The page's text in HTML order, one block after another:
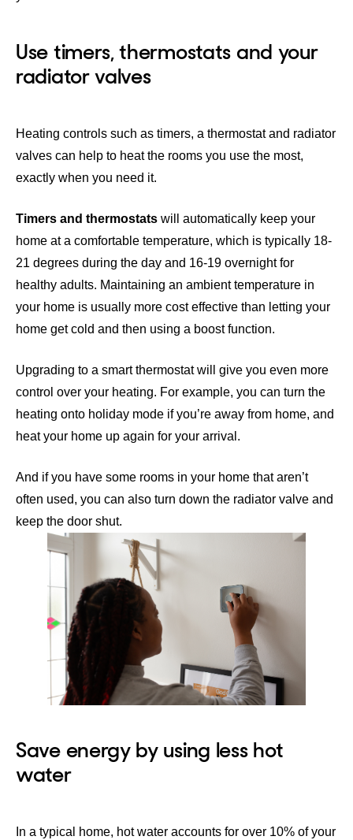
Use timers, thermostats and your
radiator valves
Heating controls such as timers, a thermostat and radiator
valves can help to heat the rooms you use the most,
exactly when you need it.
Timers and thermostats will automatically keep your
home at a comfortable temperature, which is typically 18-
21 degrees during the day and 16-19 overnight for
healthy adults. Maintaining an ambient temperature in
your home is usually more cost effective than letting your
home get cold and then using a boost function.
Upgrading to a smart thermostat will give you even more
control over your heating. For example, you can turn the
heating onto holiday mode if you’re away from home, and
heat your home up again for your arrival.
And if you have some rooms in your home that aren’t
often used, you can also turn down the radiator valve and
keep the door shut.
Save energy by using less hot
water
In a typical home, hot water accounts for over 10% of your